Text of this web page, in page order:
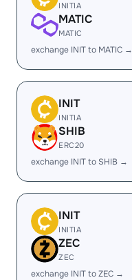
INITIA
MATIC
MATIC
exchange INIT to MATIC →
INIT
INITIA
SHIB
ERC20
exchange INIT to SHIB →
INIT
INITIA
ZEC
ZEC
exchange INIT to ZEC →